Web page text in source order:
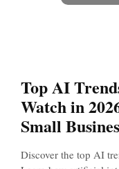
Top AI
Watch in
Small
Discover the top AI